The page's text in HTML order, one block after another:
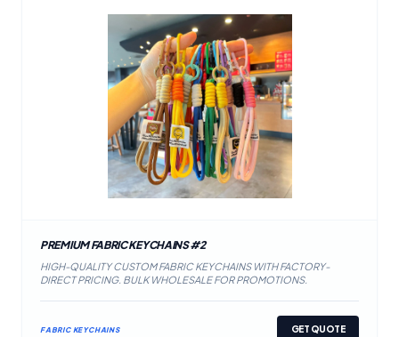
PREMIUM FABRIC KEYCHAINS #2
HIGH-QUALITY CUSTOM FABRIC KEYCHAINS WITH FACTORY-
DIRECT PRICING. BULK WHOLESALE FOR PROMOTIONS.
FABRIC KEYCHAINS GET QUOTE